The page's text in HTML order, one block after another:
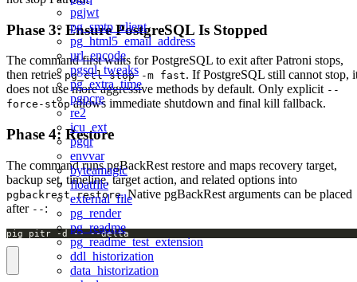
pgjwt
pg_smtp_client
pg_html5_email_address
url_encode
pgsql_tweaks
pg_extra_time
pgpcre
re2
icu_ext
pgqr
envvar
byteamagic
floatfile
external_file
pg_render
pg_readme
pg_readme_test_extension
ddl_historization
data_historization
Phase 3: Ensure PostgreSQL Is Stopped
The command first waits for PostgreSQL to exit after Patroni stops,
then retries pg_ctl stop -m fast. If PostgreSQL still cannot stop,
does not use more aggressive methods by default. Only explicit --
force-stopallows immediate shutdown and final kill fallback.
Phase 4: Restore
The command runs pgBackRest restore and maps recovery target,
backup set, timeline, target action, and related options into
pgbackrest restore. Native pgBackRest arguments can be placed
after -- :
pig pitr -d -- --delta